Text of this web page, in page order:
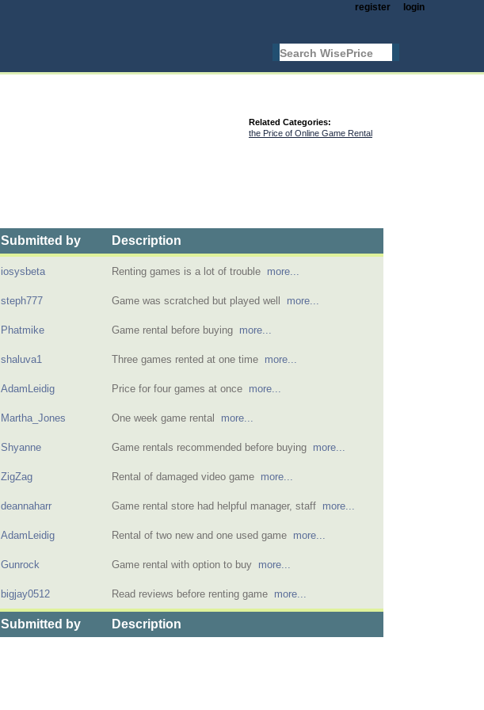
login
register
Related Categories:
the Price of Online Game Rental
Submitted by Description
iosysbeta Renting games is a lot of trouble more...
steph777 Game was scratched but played well more...
Phatmike Game rental before buying more...
shaluva1 Three games rented at one time more...
AdamLeidig Price for four games at once more...
Martha_Jones One week game rental more...
Shyanne Game rentals recommended before buying more...
ZigZag Rental of damaged video game more...
deannaharr Game rental store had helpful manager, staff more...
AdamLeidig Rental of two new and one used game more...
Gunrock Game rental with option to buy more...
bigjay0512 Read reviews before renting game more...
Submitted by Description